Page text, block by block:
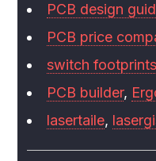
PCB design
PCB price
switch footprints
PCB builder,
lasertaile,